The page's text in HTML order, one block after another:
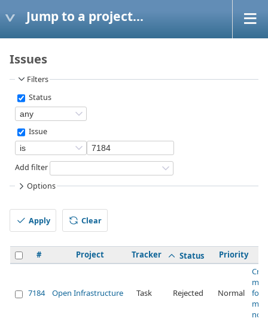
Jump to a project...
Issues
Filters
Status
Issue
Add filter
Options
Apply Clear
# Project Tracker Status Priority
7184 Open Infrastructure Task Rejected Normal
for